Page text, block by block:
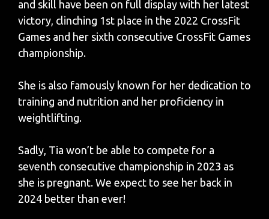
and skill have been on full display with her latest
victory, clinching 1st place in the 2022 CrossFit
Games and her sixth consecutive CrossFit Games
championship.
She is also famously known for her dedication to
training and nutrition and her proficiency in
weightlifting.
Sadly, Tia won’t be able to compete for a
seventh consecutive championship in 2023 as
she is pregnant. We expect to see her back in
2024 better than ever!